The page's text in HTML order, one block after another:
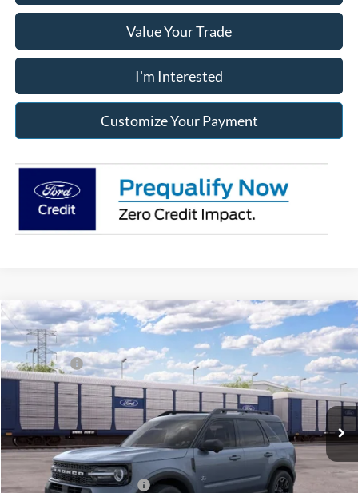
Value Your Trade
I'm Interested
Customize Your Payment
2026Ford Bronco SportOuter Banks®
Price Drop
Franklin Ford
VIN:3FMCR9CN0TRF13831Model:R9C
Dealer Ordered Ext.
MSRP:
$42,650
Ford Offers:
-$2,250
Advertised price
$40,400
Documentary Preparation
+$499
Franklin Ford price w/ Documentary Preparation
$40,899
Add. Available Ford Offers:
Compare Vehicle